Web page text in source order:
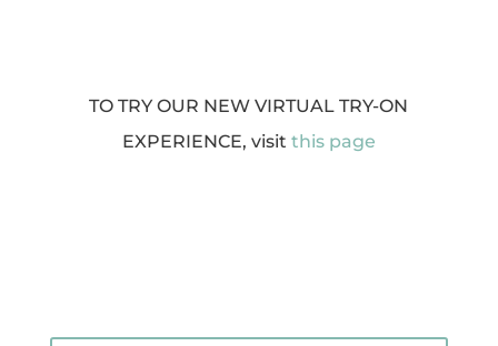
TO TRY OUR NEW VIRTUAL TRY-ON
EXPERIENCE, visit this page